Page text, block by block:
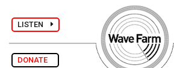
LISTEN
DONATE